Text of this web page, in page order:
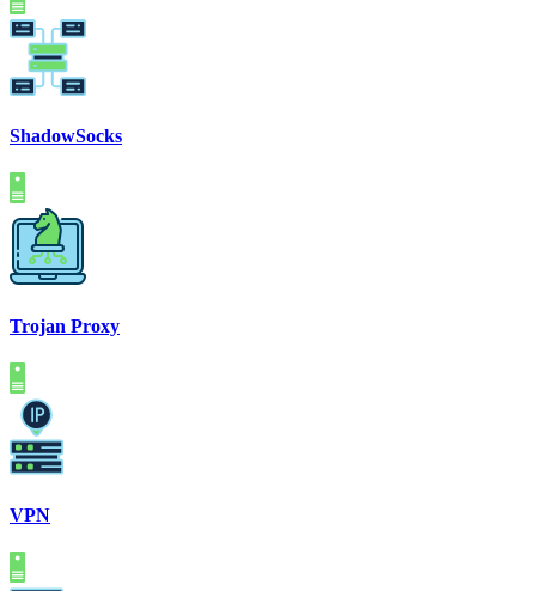
ShadowSocks
Trojan Proxy
VPN